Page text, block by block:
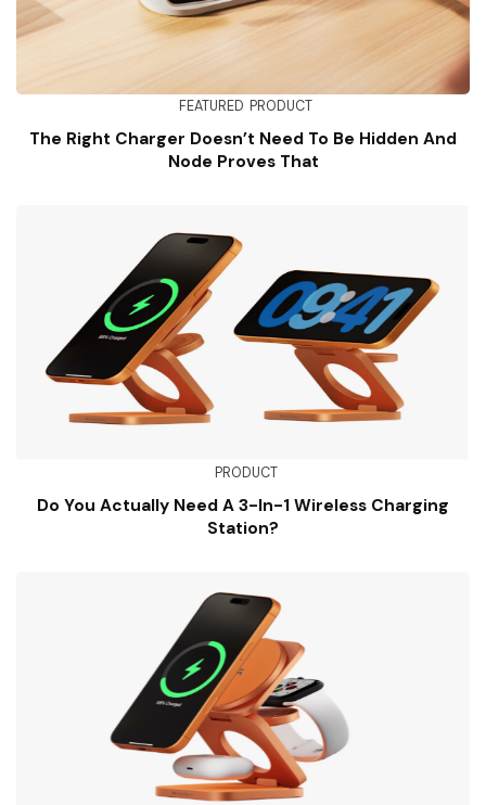
FEATURED PRODUCT
The Right Charger Doesn’t Need To Be Hidden And
Node Proves That
PRODUCT
Do You Actually Need A 3-In-1 Wireless Charging
Station?